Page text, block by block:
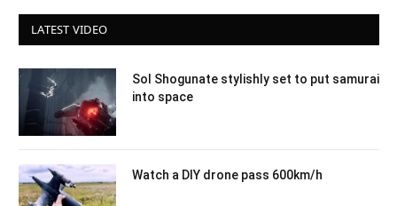
LATEST VIDEO
Sol Shogunate stylishly set to put samurai
into space
Watch a DIY drone pass 600km/h